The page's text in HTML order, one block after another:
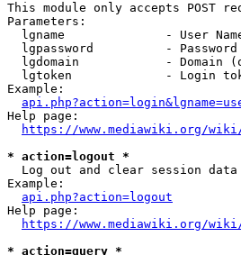
This module only accepts POST
Parameters:
lgname              - User
  lgpassword          - Password
lgdomain            - Domain
lgtoken             - Login
Example:
Help page:
https://www.mediawiki.org/
* action=logout *
  Log out and clear session data
Example:
api.php?action=logout
Help page:
https://www.mediawiki.org/
* action=query *